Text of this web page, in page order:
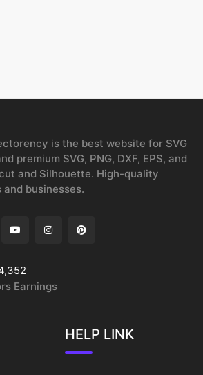
is the best website for SVG
premium SVG, PNG, DXF, EPS, and
and Silhouette. High-quality
businesses.
Earnings
HELP LINK